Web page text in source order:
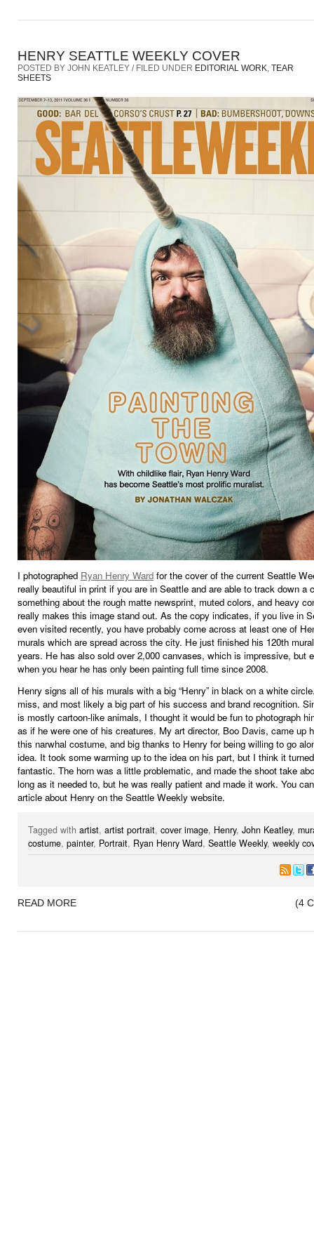
HENRY SEATTLE WEEKLY COVER
POSTED BY JOHN KEATLEY / FILED UNDER EDITORIAL WORK, TEAR
SHEETS
I photographed Ryan Henry Ward for the cover of the current Seattle
really beautiful in print if you are in Seattle and are able to track down a
something about the rough matte newsprint, muted colors, and heavy
really makes this image stand out. As the copy indicates, if you live in
even visited recently, you have probably come across at least one of
murals which are spread across the city. He just finished his 120th
years. He has also sold over 2,000 canvases, which is impressive, but
when you hear he has only been painting full time since 2008.
Henry signs all of his murals with a big “Henry” in black on a white
miss, and most likely a big part of his success and brand recognition.
is mostly cartoon-like animals, I thought it would be fun to photograph
as if he were one of his creatures. My art director, Boo Davis, came up
this narwhal costume, and big thanks to Henry for being willing to go
idea. It took some warming up to the idea on his part, but I think it
fantastic. The horn was a little problematic, and made the shoot take
long as it needed to, but he was really patient and made it work. You
article about Henry on the Seattle Weekly website.
Tagged with artist, artist portrait, cover image, Henry, John Keatley,
costume, painter, Portrait, Ryan Henry Ward, Seattle Weekly, weekly
READ MORE (4